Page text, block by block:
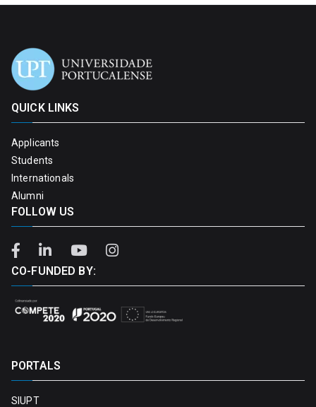
QUICK LINKS
Applicants
Students
Internationals
Alumni
FOLLOW US
CO-FUNDED BY:
PORTALS
SIUPT